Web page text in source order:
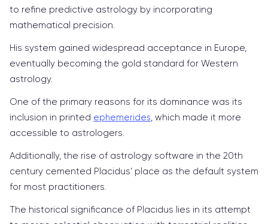
to refine predictive astrology by incorporating
mathematical precision.
His system gained widespread acceptance in Europe,
eventually becoming the gold standard for Western
astrology.
One of the primary reasons for its dominance was its
inclusion in printed ephemerides , which made it more
accessible to astrologers.
Additionally, the rise of astrology software in the 20th
century cemented Placidus’ place as the default system
for most practitioners.
The historical significance of Placidus lies in its attempt